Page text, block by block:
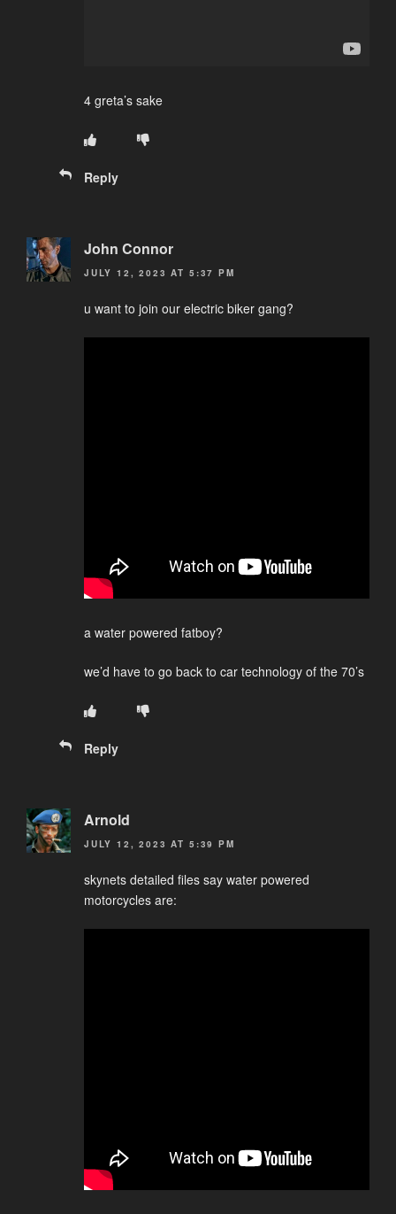
4 greta’s sake
Reply
John Connor
JULY 12, 2023 AT 5:37 PM
u want to join our electric biker gang?
a water powered fatboy?
we’d have to go back to car technology of the 70’s
Reply
Arnold
JULY 12, 2023 AT 5:39 PM
skynets detailed files say water powered
motorcycles are: